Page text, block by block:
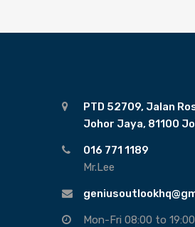
PTD 52709, Jalan
Johor Jaya, 81100
016 771 1189
Mr.Lee
Mon-Fri 08:00 to 19:00